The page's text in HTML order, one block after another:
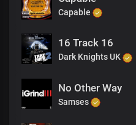
Capable
16 Track 16
Dark Knights UK
No Other Way
Samses